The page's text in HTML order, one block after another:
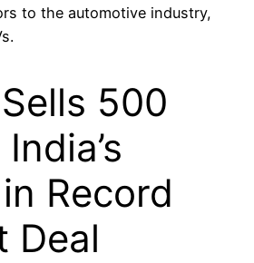
to the automotive industry,
500
Record
Deal